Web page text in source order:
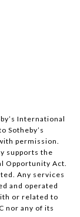
International
Sotheby’s
permission.
supports the
Opportunity Act.
Any services
and operated
or related to
nor any of its